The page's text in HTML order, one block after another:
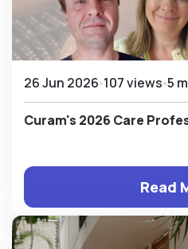
26 Jun 2026 107 views 5
Curam's 2026 Care
Read